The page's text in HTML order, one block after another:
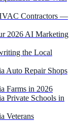
Contractors —
2026 AI Marketing
the Local
Auto Repair Shops
Farms in 2026
Private Schools in
Veterans